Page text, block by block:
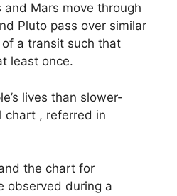
Mars move through
Pluto pass over similar
a transit such that
least once.
lives than slower-
chart , referred in
the chart for
observed during a